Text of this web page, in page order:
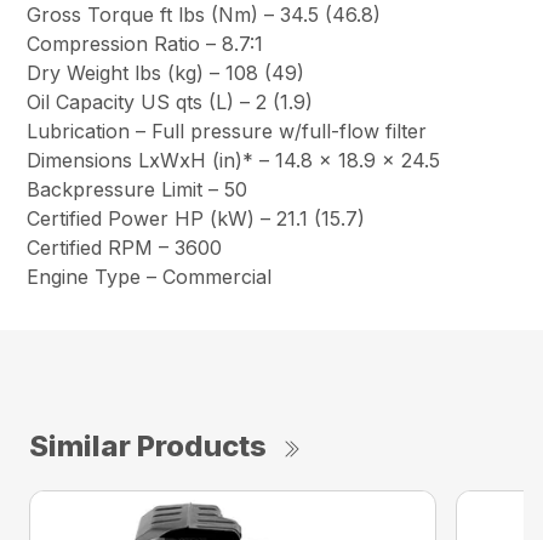
Gross Torque ft lbs (Nm) – 34.5 (46.8)
Compression Ratio – 8.7:1
Dry Weight lbs (kg) – 108 (49)
Oil Capacity US qts (L) – 2 (1.9)
Lubrication – Full pressure w/full-flow filter
Dimensions LxWxH (in)* – 14.8 x 18.9 x 24.5
Backpressure Limit – 50
Certified Power HP (kW) – 21.1 (15.7)
Certified RPM – 3600
Engine Type – Commercial
Similar Products